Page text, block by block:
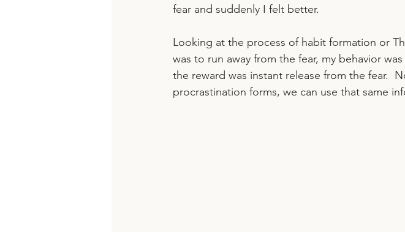
fear and suddenly I felt better.
Looking at the process of habit formation or
was to run away from the fear, my behavior
the reward was instant release from the fear.
procrastination forms, we can use that same